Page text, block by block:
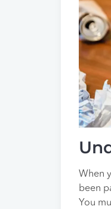
When
been
You